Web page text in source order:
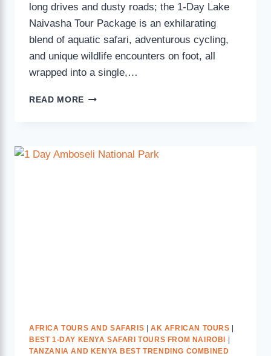
long drives and dusty roads; the 1-Day Lake
Naivasha Tour Package is an exhilarating
blend of aquatic safari, adventurous cycling,
and unique wildlife encounters on foot, all
wrapped into a single,…
READ MORE
AFRICA TOURS AND SAFARIS |AK AFRICAN TOURS |
BEST 1-DAY KENYA SAFARI TOURS FROM NAIROBI |
TANZANIA AND KENYA BEST TRENDING COMBINED